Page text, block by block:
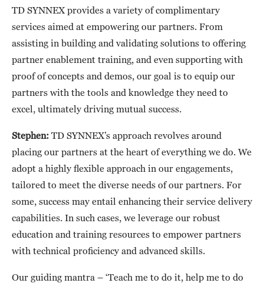
TD SYNNEX provides a variety of complimentary
services aimed at empowering our partners. From
assisting in building and validating solutions to offering
partner enablement training, and even supporting with
proof of concepts and demos, our goal is to equip our
partners with the tools and knowledge they need to
excel, ultimately driving mutual success.
Stephen: TD SYNNEX’s approach revolves around
placing our partners at the heart of everything we do. We
adopt a highly flexible approach in our engagements,
tailored to meet the diverse needs of our partners. For
some, success may entail enhancing their service delivery
capabilities. In such cases, we leverage our robust
education and training resources to empower partners
with technical proficiency and advanced skills.
Our guiding mantra – ‘Teach me to do it, help me to do